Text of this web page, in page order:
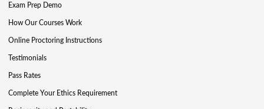
Exam Prep Demo
How Our Courses Work
Online Proctoring Instructions
Testimonials
Pass Rates
Complete Your Ethics Requirement